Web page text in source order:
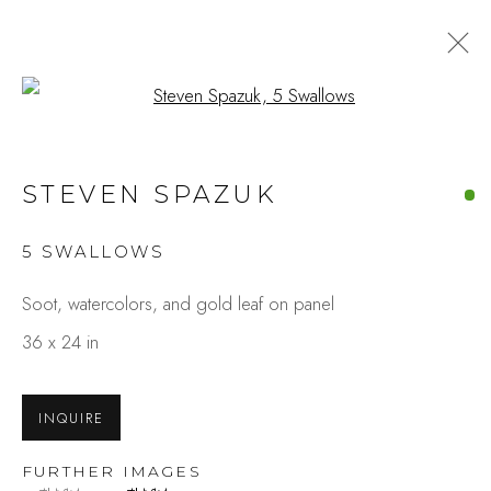
ARTWORKS
244 Primrose Rd.
Burlingame, CA 94010
USA
Open a larger version of the
STEVEN SPAZUK
5 SWALLOWS
Soot, watercolors, and gold leaf on panel
36 x 24 in
INQUIRE
FURTHER IMAGES